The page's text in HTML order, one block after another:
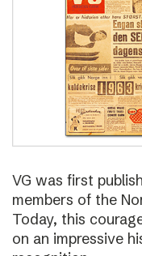
VG was first
members of the
Today, this
on an impressive